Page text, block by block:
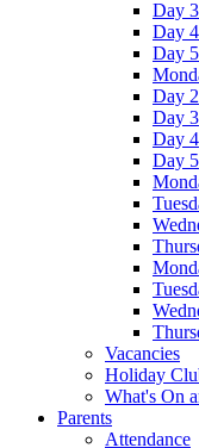
Day
Day
Day
Day 2
Day 3
Day 4
Day 5
Vacancies
Holiday
What's On
Parents
Attendance